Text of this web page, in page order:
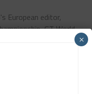
European editor,
GT World
×